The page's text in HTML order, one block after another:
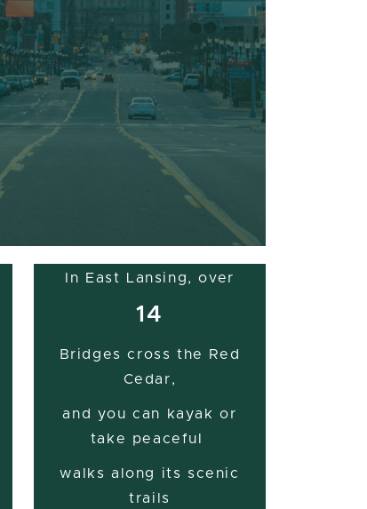
In East Lansing, over
14
Bridges cross the Red
Cedar,
and you can kayak or
take peaceful
walks along its scenic
trails